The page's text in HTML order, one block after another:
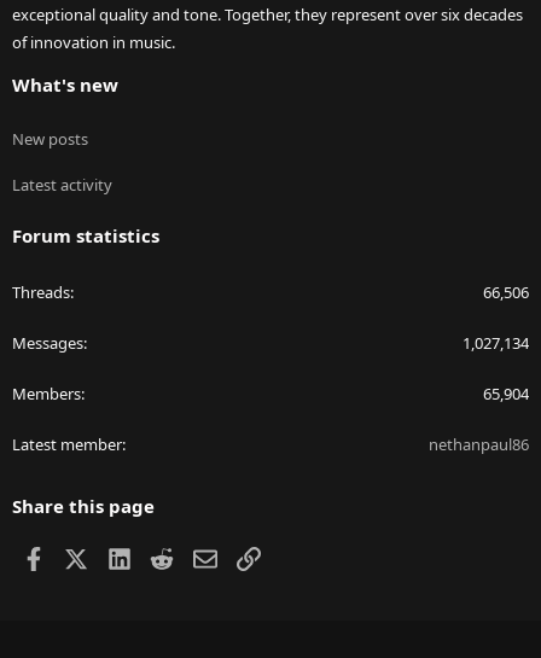
exceptional quality and tone. Together, they represent over six decades
of innovation in music.
What's new
New posts
Latest activity
Forum statistics
Threads 66,506
Messages 1,027,134
Members 65,904
Latest member nethanpaul86
Share this page
Facebook LinkedIn
RedditEmailLink